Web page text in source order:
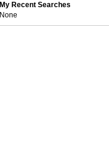
My Recent Searches
None